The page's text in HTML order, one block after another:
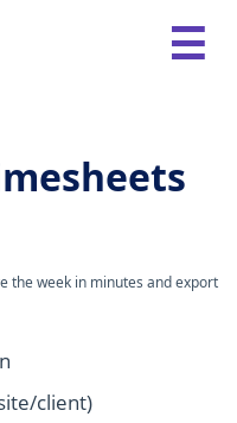
the week in minutes and export
client)